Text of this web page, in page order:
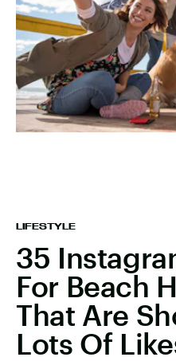
LIFESTYLE
35
For Beach
That Are
Lots Of